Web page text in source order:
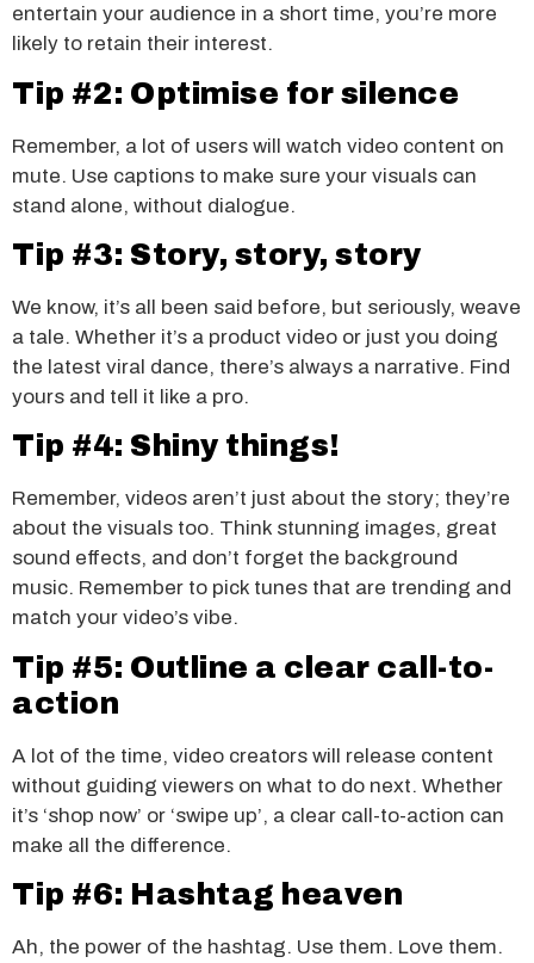
entertain your audience in a short time, you’re more
likely to retain their interest.
Tip #2: Optimise for silence
Remember, a lot of users will watch video content on
mute. Use captions to make sure your visuals can
stand alone, without dialogue.
Tip #3: Story, story, story
We know, it’s all been said before, but seriously, weave
a tale. Whether it’s a product video or just you doing
the latest viral dance, there’s always a narrative. Find
yours and tell it like a pro.
Tip #4: Shiny things!
Remember, videos aren’t just about the story; they’re
about the visuals too. Think stunning images, great
sound effects, and don’t forget the background
music. Remember to pick tunes that are trending and
match your video’s vibe.
Tip #5: Outline a clear call-to-
action
A lot of the time, video creators will release content
without guiding viewers on what to do next. Whether
it’s ‘shop now’ or ‘swipe up’, a clear call-to-action can
make all the difference.
Tip #6: Hashtag heaven
Ah, the power of the hashtag. Use them. Love them.